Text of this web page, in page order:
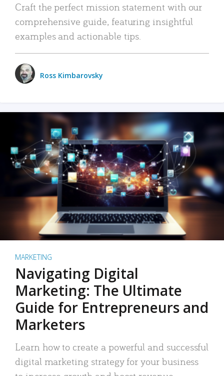
Craft the perfect mission statement with our
comprehensive guide, featuring insightful
examples and actionable tips.
Ross Kimbarovsky
MARKETING
Navigating Digital
Marketing: The Ultimate
Guide for Entrepreneurs and
Marketers
Learn how to create a powerful and successful
digital marketing strategy for your business